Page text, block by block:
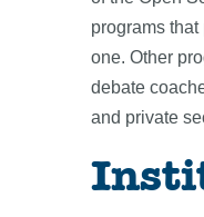
programs
one. Other
debate
and private